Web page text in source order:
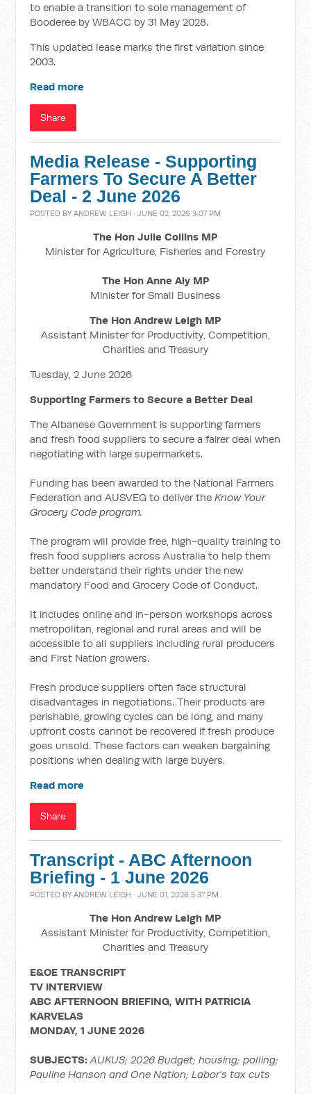
to enable a transition to sole management of
Booderee by WBACC by 31 May 2028.
This updated lease marks the first variation since
2003.
Read more
Share
Media Release - Supporting
Farmers To Secure A Better
Deal - 2 June 2026
POSTED BYANDREW LEIGH · JUNE 02, 2026 3:07 PM
The Hon Julie Collins MP
Minister for Agriculture, Fisheries and Forestry
The Hon Anne Aly MP
Minister for Small Business
The Hon Andrew Leigh MP
Assistant Minister for Productivity, Competition,
Charities and Treasury
Tuesday, 2 June 2026
Supporting Farmers to Secure a Better Deal
The Albanese Government is supporting farmers
and fresh food suppliers to secure a fairer deal when
negotiating with large supermarkets.
Funding has been awarded to the National Farmers
Federation and AUSVEG to deliver theKnow Your
Grocery Code program.
The program will provide free, high-quality training to
fresh food suppliers across Australia to help them
better understand their rights under the new
mandatory Food and Grocery Code of Conduct.
It includes online and in-person workshops across
metropolitan, regional and rural areas and will be
accessible to all suppliers including rural producers
and First Nation growers.
Fresh produce suppliers often face structural
disadvantages in negotiations. Their products are
perishable, growing cycles can be long, and many
upfront costs cannot be recovered if fresh produce
goes unsold. These factors can weaken bargaining
positions when dealing with large buyers.
Read more
Share
Transcript - ABC Afternoon
Briefing - 1 June 2026
POSTED BYANDREW LEIGH · JUNE 01, 2026 5:37 PM
The Hon Andrew Leigh MP
Assistant Minister for Productivity, Competition,
Charities and Treasury
E&OE TRANSCRIPT
TV INTERVIEW
ABC AFTERNOON BRIEFING, WITH PATRICIA
KARVELAS
MONDAY, 1 JUNE 2026
SUBJECTS:AUKUS; 2026 Budget; housing; polling;
Pauline Hanson and One Nation; Labor’s tax cuts